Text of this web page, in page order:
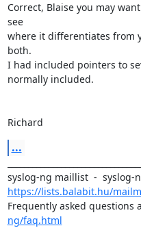
Correct, Blaise you may
see
where it differentiates from
both.
I had included pointers to
normally included.
Richard
...
https://lists.balabit.hu/
Frequently asked questions
ng/faq.html